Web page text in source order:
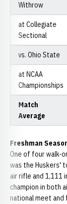
Withrow
at Collegiate
Sectional
vs. Ohio State
at NCAA
Championships
Match
Average
Freshman
One of four walk-
was the Huskers'
air rifle and 1,111
champion in both
national meet and